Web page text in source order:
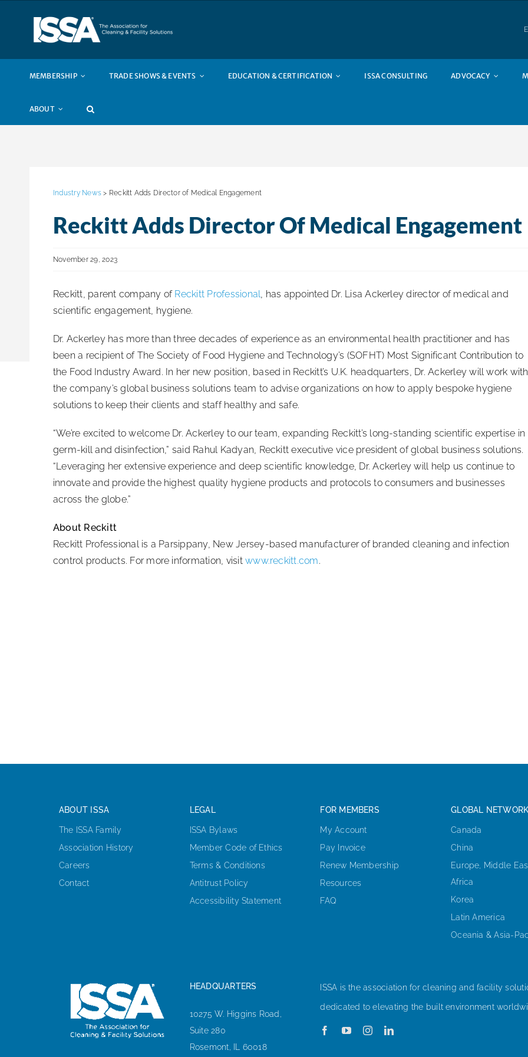
MEMBERSHIP TRADE SHOWS & EVENTS EDUCATION & CERTIFICATION ISSA CONSULTING ADVOCACY
ABOUT
Industry News > Reckitt Adds Director of Medical Engagement
Reckitt Adds Director Of Medical Engagement
November 29, 2023
Reckitt, parent company of Reckitt Professional, has appointed Dr. Lisa Ackerley director of medical and
scientific engagement, hygiene.
Dr. Ackerley has more than three decades of experience as an environmental health practitioner and has
been a recipient of The Society of Food Hygiene and Technology’s (SOFHT) Most Significant Contribution to
the Food Industry Award. In her new position, based in Reckitt’s U.K. headquarters, Dr. Ackerley will work with
the company’s global business solutions team to advise organizations on how to apply bespoke hygiene
solutions to keep their clients and staff healthy and safe.
“We’re excited to welcome Dr. Ackerley to our team, expanding Reckitt’s long-standing scientific expertise in
germ-kill and disinfection,” said Rahul Kadyan, Reckitt executive vice president of global business solutions.
“Leveraging her extensive experience and deep scientific knowledge, Dr. Ackerley will help us continue to
innovate and provide the highest quality hygiene products and protocols to consumers and businesses
across the globe.”
About Reckitt
Reckitt Professional is a Parsippany, New Jersey-based manufacturer of branded cleaning and infection
control products. For more information, visitwww.reckitt.com.
ABOUT ISSA
The ISSA Family
Association History
Careers
Contact
LEGAL
ISSA Bylaws
Member Code of Ethics
Terms & Conditions
Antitrust Policy
Accessibility Statement
FOR MEMBERS
My Account
Pay Invoice
Renew Membership
Resources
FAQ
GLOBAL
Canada
China
Europe, Middle
Africa
Korea
Latin America
Oceania & Asia-
HEADQUARTERS
10275 W. Higgins Road,
Suite 280
Rosemont, IL 60018
ISSA is the association for cleaning and facility
dedicated to elevating the built environment